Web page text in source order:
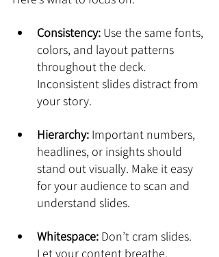
Consistency: Use the same fonts,
colors, and layout patterns
throughout the deck.
Inconsistent slides distract from
your story.
Hierarchy: Important numbers,
headlines, or insights should
stand out visually. Make it easy
for your audience to scan and
understand slides.
Whitespace: Don’t cram slides.
Let your content breathe.